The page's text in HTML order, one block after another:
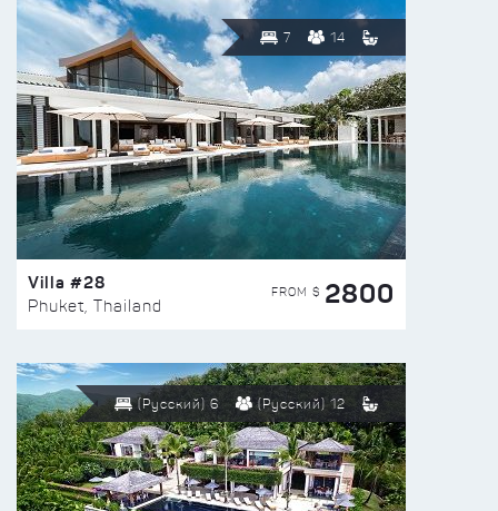
7 14
Villa #28
Phuket, Thailand
FROM $ 2800
(Русский) 6 (Русский) 12